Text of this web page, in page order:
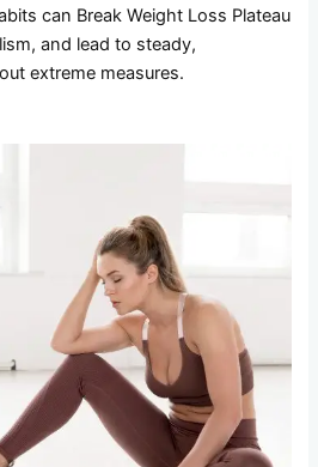
can Break Weight Loss Plateau
and lead to steady,
extreme measures.